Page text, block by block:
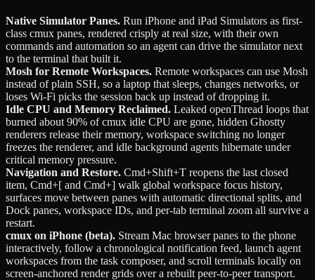
Native Simulator Panes. Run iPhone and iPad Simulators as first-
class cmux panes, rendered crisply at real size, with their own
commands and automation so an agent can drive the simulator next
to the terminal that built it.
Mosh for Remote Workspaces. Remote workspaces can use Mosh
instead of plain SSH, so a laptop that sleeps, changes networks, or
loses Wi-Fi picks the session back up instead of dropping it.
Idle CPU and Memory Reclaimed. Leaked openThread loops that
burned about 90% of cmux idle CPU are gone, hidden Ghostty
renderers release their memory, workspace switching no longer
freezes the renderer, and idle background agents hibernate under
critical memory pressure.
Navigation and Restore. Cmd+Shift+T reopens the last closed
item, Cmd+[ and Cmd+] walk global workspace focus history,
surfaces move between panes with automatic directional splits, and
Dock panes, workspace IDs, and per-tab terminal zoom all survive a
restart.
cmux on iPhone (beta). Stream Mac browser panes to the phone
interactively, follow a chronological notification feed, launch agent
workspaces from the task composer, and scroll terminals locally on
screen-anchored render grids over a rebuilt peer-to-peer transport.